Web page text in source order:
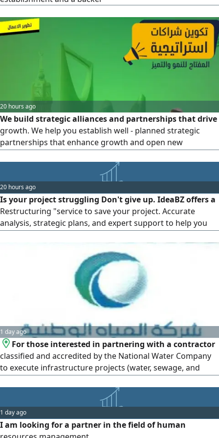
contracts.
20 hours ago
We build strategic alliances and partnerships that drive
growth. We help you establish well - planned strategic
partnerships that enhance growth and open new
20 hours ago
Is your project struggling Don't give up. IdeaBZ offers a
Restructuring "service to save your project. Accurate
analysis, strategic plans, and expert support to help you
business development in Saudi Arabia
1 day ago
For those interested in partnering with a contractor
classified and accredited by the National Water Company
to execute infrastructure projects (water, sewage, and
1 day ago
I am looking for a partner in the field of human